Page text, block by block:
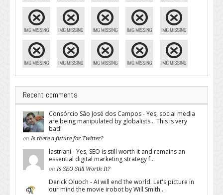
Recent comments
Consórcio São José dos Campos - Yes, social media
are being manipulated by globalists... This is very
bad!
on Is there a future for Twitter?
lastriani - Yes, SEO is still worth it and remains an
essential digital marketing strategy f...
on Is SEO Still Worth It?
Derick Oluoch - AI will end the world. Let's picture in
our mind the movie irobot by Will Smith...